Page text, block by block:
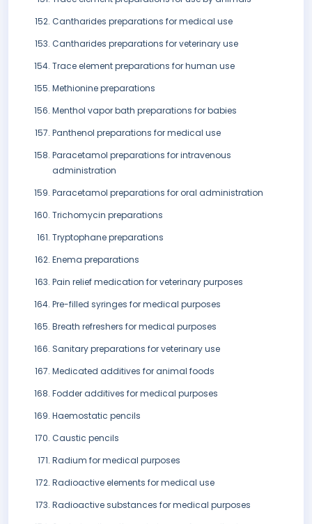
Cantharides preparations for medical use
Cantharides preparations for veterinary use
Trace element preparations for human use
Methionine preparations
Menthol vapor bath preparations for babies
Panthenol preparations for medical use
Paracetamol preparations for intravenous
administration
Paracetamol preparations for oral administration
Trichomycin preparations
Tryptophane preparations
Enema preparations
Pain relief medication for veterinary purposes
Pre-filled syringes for medical purposes
Breath refreshers for medical purposes
Sanitary preparations for veterinary use
Medicated additives for animal foods
Fodder additives for medical purposes
Haemostatic pencils
Caustic pencils
Radium for medical purposes
Radioactive elements for medical use
Radioactive substances for medical purposes